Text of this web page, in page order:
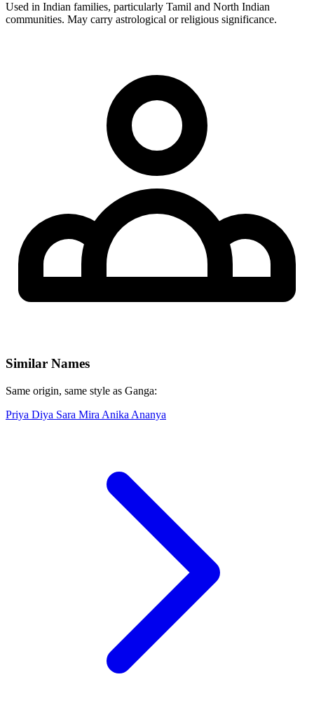
Used in Indian families, particularly Tamil and North Indian
communities. May carry astrological or religious significance.
Similar Names
Same origin, same style as Ganga:
Priya Diya Sara Mira Anika Ananya